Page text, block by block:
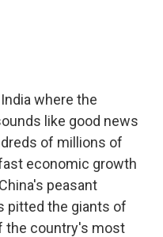
where the
like good news
of millions of
economic growth
peasant
pitted the giants of
the country's most